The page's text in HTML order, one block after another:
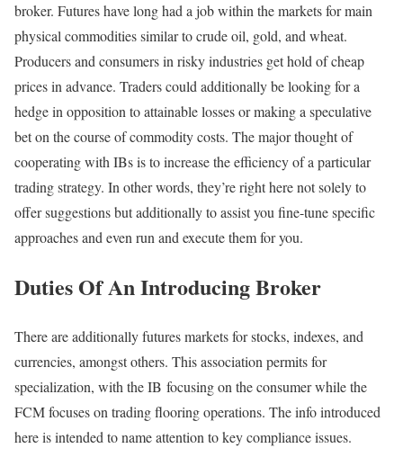
broker. Futures have long had a job within the markets for main
physical commodities similar to crude oil, gold, and wheat.
Producers and consumers in risky industries get hold of cheap
prices in advance. Traders could additionally be looking for a
hedge in opposition to attainable losses or making a speculative
bet on the course of commodity costs. The major thought of
cooperating with IBs is to increase the efficiency of a particular
trading strategy. In other words, they’re right here not solely to
offer suggestions but additionally to assist you fine-tune specific
approaches and even run and execute them for you.
Duties Of An Introducing Broker
There are additionally futures markets for stocks, indexes, and
currencies, amongst others. This association permits for
specialization, with the IB focusing on the consumer while the
FCM focuses on trading flooring operations. The info introduced
here is intended to name attention to key compliance issues.